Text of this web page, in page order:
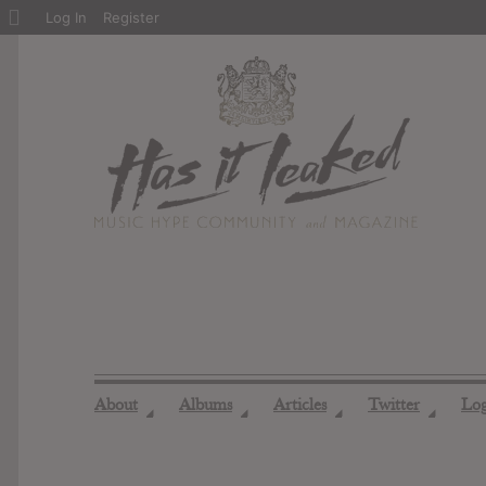
About ◢ Albums ◢ Articles ◢ Twitter ◢
About
Log In Register